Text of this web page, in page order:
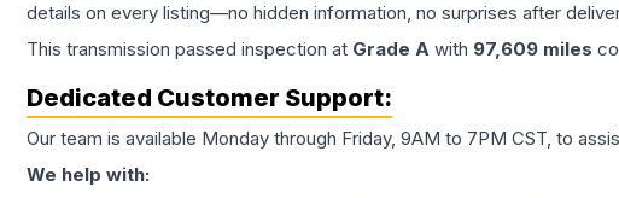
details on every listing—no hidden information, no surprises after
This transmission passed inspection at Grade A with 97,609 miles
Dedicated Customer Support:
Our team is available Monday through Friday, 9AM to 7PM CST, to
We help with: